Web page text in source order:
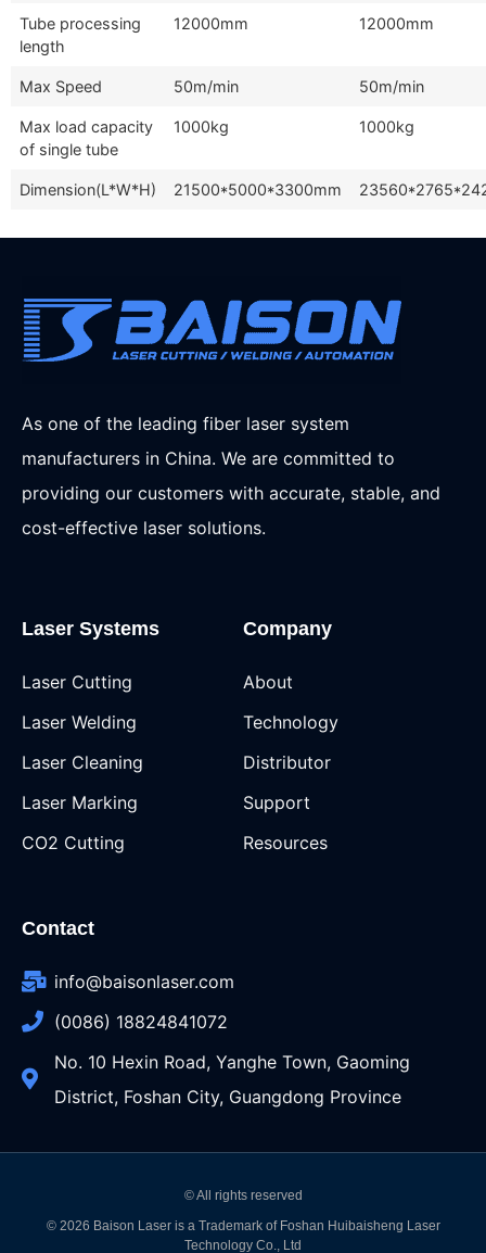
Tube processing
length
12000mm 12000mm
Max Speed 50m/min 50m/min
Max load capacity
of single tube
1000kg 1000kg
Dimension(L*W*H) 21500*5000*3300mm
As one of the leading fiber laser system
manufacturers in China. We are committed to
providing our customers with accurate, stable, and
cost-effective laser solutions.
Laser Systems
Laser Cutting
Laser Welding
Laser Cleaning
Laser Marking
CO2 Cutting
Company
About
Technology
Distributor
Support
Resources
Contact
info@baisonlaser.com
(0086) 18824841072
No. 10 Hexin Road, Yanghe Town, Gaoming
District, Foshan City, Guangdong Province
© All rights reserved
© 2026 Baison Laser is a Trademark of Foshan Huibaisheng Laser
Technology Co., Ltd